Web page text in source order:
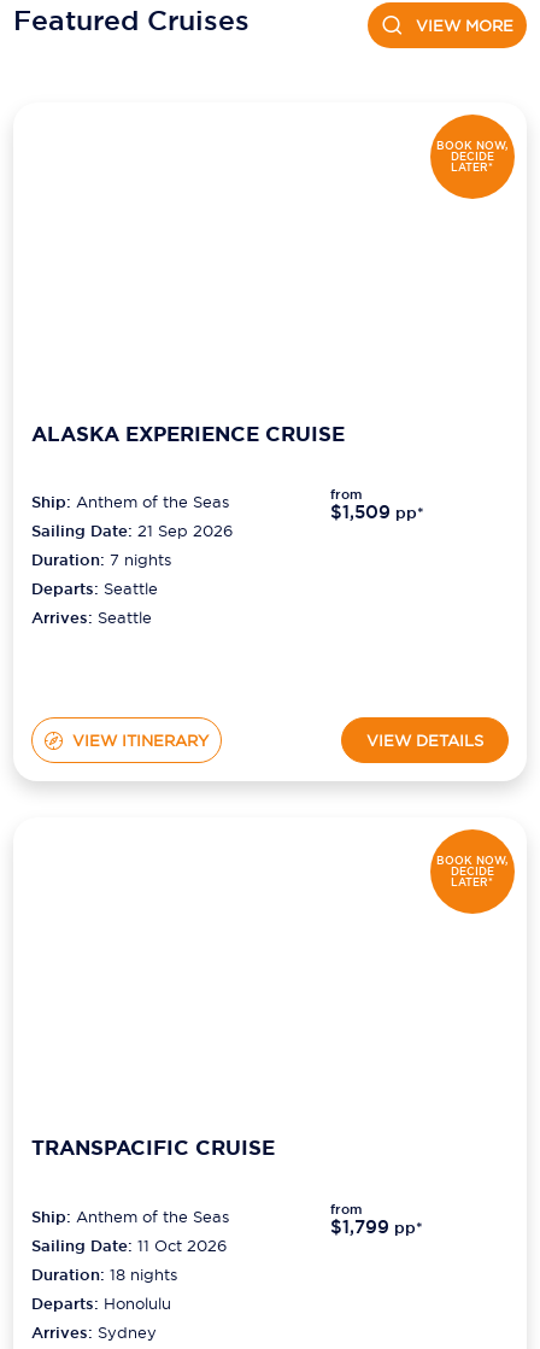
Featured Cruises VIEW MORE
BOOK NOW,
DECIDE
LATER*
ALASKA EXPERIENCE CRUISE
Ship:Anthem of the Seas
Sailing Date: 21 Sep 2026
Duration:7 nights
Departs: Seattle
Arrives: Seattle
from
$1,509 pp*
VIEW ITINERARY VIEW DETAILS
BOOK NOW,
DECIDE
LATER*
TRANSPACIFIC CRUISE
Ship:Anthem of the Seas
Sailing Date: 11 Oct 2026
Duration:18 nights
Departs: Honolulu
Arrives: Sydney
from
$1,799 pp*